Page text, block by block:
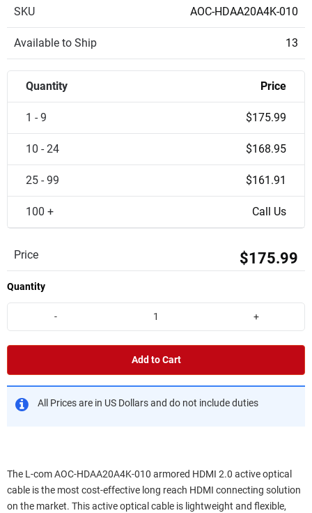
SKU AOC-HDAA20A4K-010
Available to Ship 13
Quantity Price
1 - 9 $175.99
10 - 24 $168.95
25 - 99 $161.91
100 + Call Us
Price $175.99
Quantity
- +
Add to Cart
All Prices are in US Dollars and do not include duties
The L-com AOC-HDAA20A4K-010 armored HDMI 2.0 active optical
cable is the most cost-effective long reach HDMI connecting solution
on the market. This active optical cable is lightweight and flexible,